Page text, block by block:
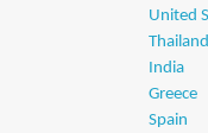
United
Thailand
India
Greece
Spain